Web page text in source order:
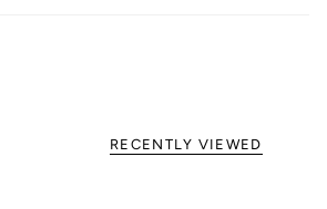
RECENTLY VIEWED